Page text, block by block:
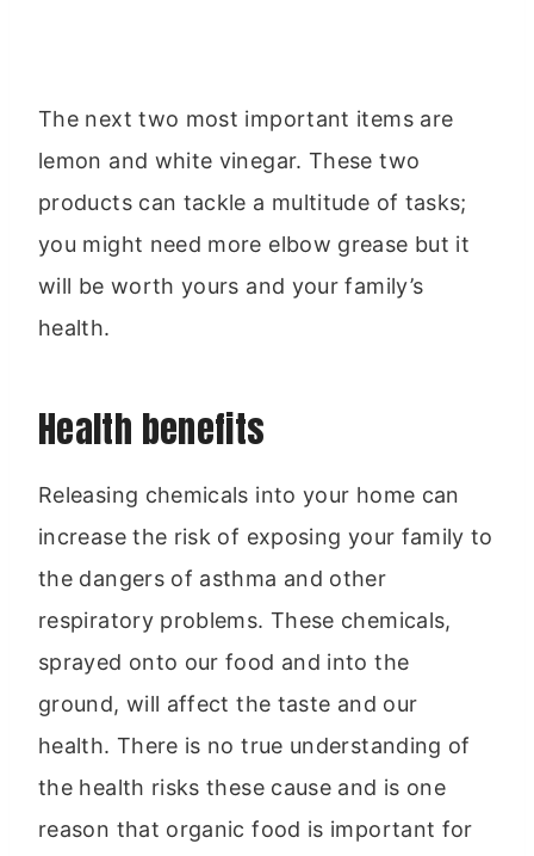
The next two most important items are
lemon and white vinegar. These two
products can tackle a multitude of tasks;
you might need more elbow grease but it
will be worth yours and your family’s
health.
Health benefits
Releasing chemicals into your home can
increase the risk of exposing your family to
the dangers of asthma and other
respiratory problems. These chemicals,
sprayed onto our food and into the
ground, will affect the taste and our
health. There is no true understanding of
the health risks these cause and is one
reason that organic food is important for